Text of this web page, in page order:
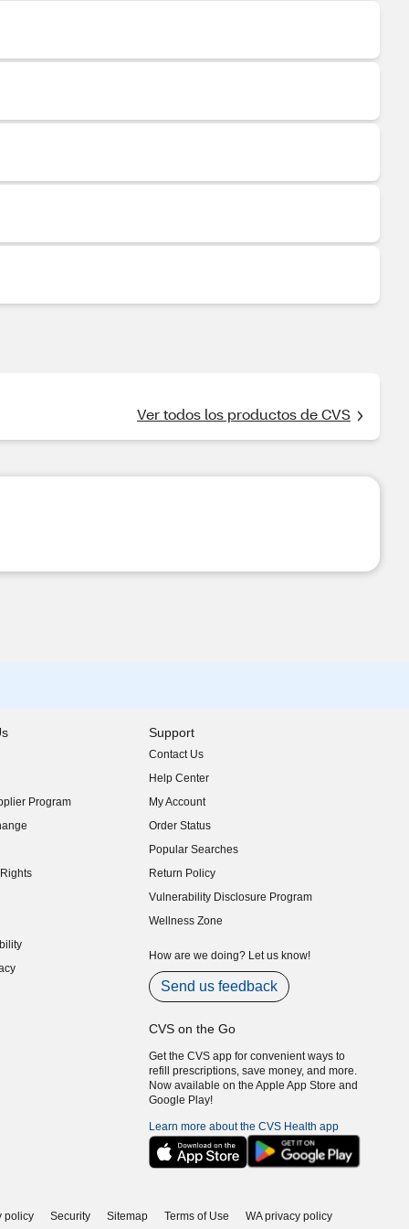
Ver todos los productos de CVS
Program
Support
Contact Us
Help Center
My Account
Order Status
Popular Searches
Return Policy
Vulnerability Disclosure Program
(opens in new window)
Wellness Zone
How are we doing? Let us know!
Send us feedback
CVS on the Go
Get the CVS app for convenient ways to
refill prescriptions, save money, and more.
Now available on the Apple App Store and
Google Play!
Learn more about the CVS Health app
policy Security Sitemap Terms of Use WA privacy policy